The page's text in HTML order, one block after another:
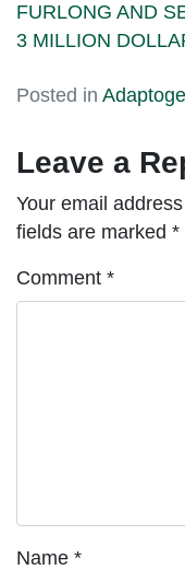
FURLONG AND
3 MILLION
Posted in
Leave a
Your email
fields are marked *
Comment *
Name *